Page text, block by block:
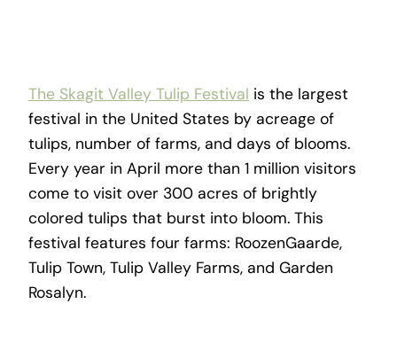
The Skagit Valley Tulip Festival is the largest
festival in the United States by acreage of
tulips, number of farms, and days of blooms.
Every year in April more than 1 million visitors
come to visit over 300 acres of brightly
colored tulips that burst into bloom. This
festival features four farms: RoozenGaarde,
Tulip Town, Tulip Valley Farms, and Garden
Rosalyn.